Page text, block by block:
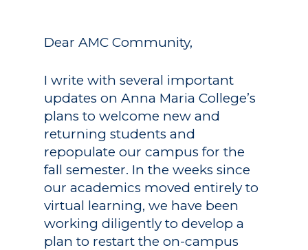
Dear AMC Community,
I write with several important
updates on Anna Maria College’s
plans to welcome new and
returning students and
repopulate our campus for the
fall semester. In the weeks since
our academics moved entirely to
virtual learning, we have been
working diligently to develop a
plan to restart the on-campus